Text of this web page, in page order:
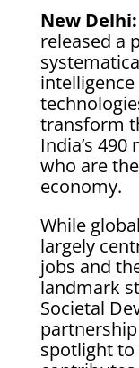
New Delhi:
released a
transform
India’s
who are
economy.
While
largely
jobs and
landmark
Societal
spotlight